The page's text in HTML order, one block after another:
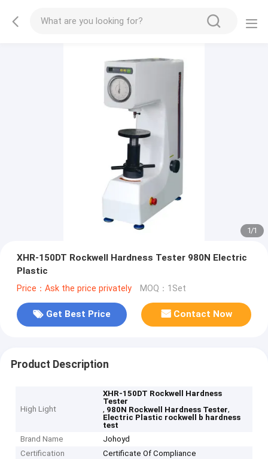
1/1
XHR-150DT Rockwell Hardness Tester 980N Electric
Plastic
Price：Ask the price privately MOQ：1Set
Get Best Price Contact Now
Product Description
High Light
XHR-150DT Rockwell Hardness
Tester
, 980N Rockwell Hardness Tester,
Electric Plastic rockwell b hardness
test
Brand Name
Johoyd
Certification
Certificate Of Compliance